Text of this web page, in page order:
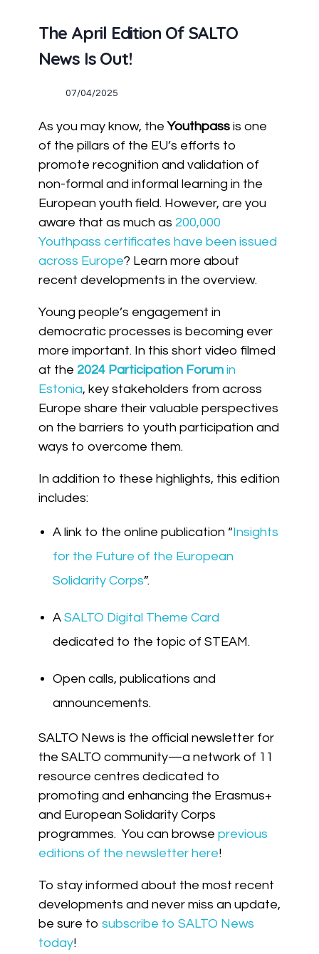
The April Edition Of SALTO
News Is Out!
07/04/2025
As you may know, theYouthpassis one
of the pillars of the EU’s efforts to
promote recognition and validation of
non-formal and informal learning in the
European youth field. However, are you
aware that as much as 200,000
Youthpass certificates have been issued
across Europe? Learn more about
recent developments in the overview.
Young people’s engagement in
democratic processes is becoming ever
more important. In this short video filmed
at the 2024 Participation Forumin
Estonia, key stakeholders from across
Europe share their valuable perspectives
on the barriers to youth participation and
ways to overcome them.
In addition to these highlights, this edition
includes:
A link to the online publication “Insights
for the Future of the European
Solidarity Corps”.
A SALTO Digital Theme Card
dedicated to the topic of STEAM.
Open calls, publications and
announcements.
SALTO News is the official newsletter for
the SALTO community—a network of 11
resource centres dedicated to
promoting and enhancing the Erasmus+
and European Solidarity Corps
programmes. You can browse previous
editions of the newsletter here!
To stay informed about the most recent
developments and never miss an update,
be sure to subscribe to SALTO News
today!